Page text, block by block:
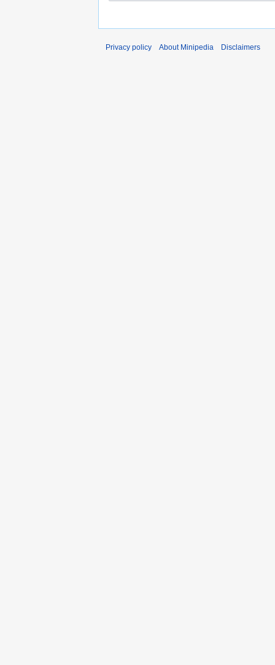
Privacy policy About Minipedia Disclaimers